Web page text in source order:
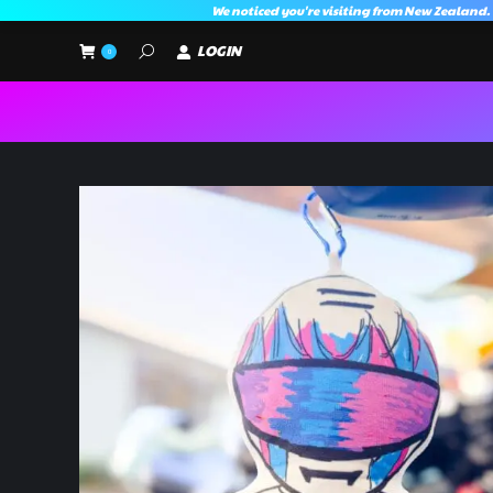
0 Search:LOGIN
We noticed you're visiting from New